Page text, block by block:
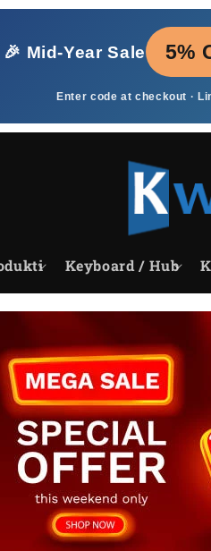
🎉 Mid‑Year Sale
5%
Enter code at checkout ·
Keyboard / Hub